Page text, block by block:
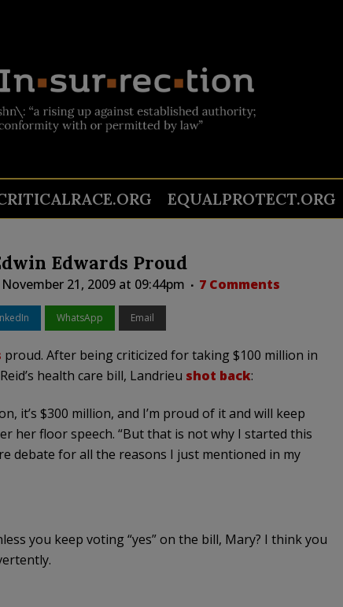
EQUALPROTECT.ORG
Edwards Proud
21, 2009 at 09:44pm 7 Comments
WhatsApp Email
proud. After being criticized for taking $100 million in
health care bill, Landrieu shot back:
it’s $300 million, and I’m proud of it and will keep
her floor speech. “But that is not why I started this
debate for all the reasons I just mentioned in my
you keep voting “yes” on the bill, Mary? I think you
.